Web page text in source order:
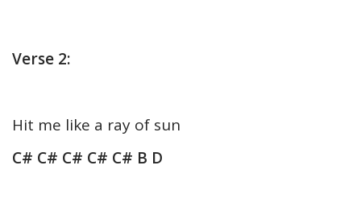
Verse 2:
Hit me like a ray of sun
C# C# C# C# C# B D